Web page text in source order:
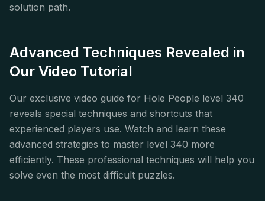
solution path.
Advanced Techniques Revealed in
Our Video Tutorial
Our exclusive video guide for Hole People level 340
reveals special techniques and shortcuts that
experienced players use. Watch and learn these
advanced strategies to master level 340 more
efficiently. These professional techniques will help you
solve even the most difficult puzzles.